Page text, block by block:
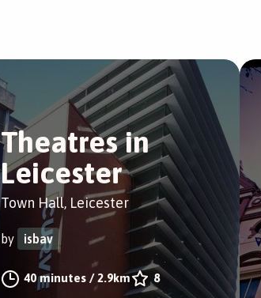
Theatres in
Leicester
Town Hall, Leicester
by isbav
40 minutes /2.9km 8